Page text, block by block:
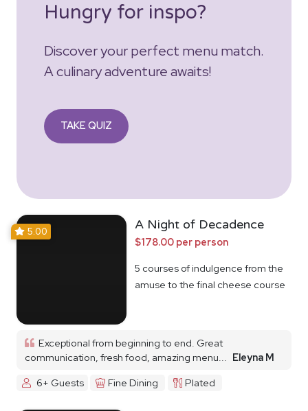
Hungry for inspo?
Discover your perfect menu match.
A culinary adventure awaits!
TAKE QUIZ
5.00 A Night of Decadence
$178.00 per person
5 courses of indulgence from the
amuse to the final cheese course
Exceptional from beginning to end. Great
communication, fresh food, amazing menu...
Eleyna M
6+ Guests
Fine Dining Plated